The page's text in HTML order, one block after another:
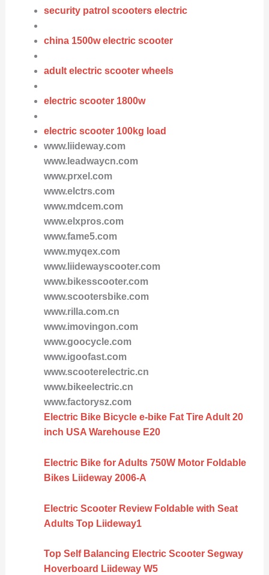
security patrol scooters electric
china 1500w electric scooter
adult electric scooter wheels
electric scooter 1800w
electric scooter 100kg load
www.liideway.com
www.leadwaycn.com
www.prxel.com
www.elctrs.com
www.mdcem.com
www.elxpros.com
www.fame5.com
www.myqex.com
www.liidewayscooter.com
www.bikesscooter.com
www.scootersbike.com
www.rilla.com.cn
www.imovingon.com
www.goocycle.com
www.igoofast.com
www.scooterelectric.cn
www.bikeelectric.cn
www.factorysz.com
Electric Bike Bicycle e-bike Fat Tire Adult 20
inch USA Warehouse E20
Electric Bike for Adults 750W Motor Foldable
Bikes Liideway 2006-A
Electric Scooter Review Foldable with Seat
Adults Top Liideway1
Top Self Balancing Electric Scooter Segway
Hoverboard Liideway W5